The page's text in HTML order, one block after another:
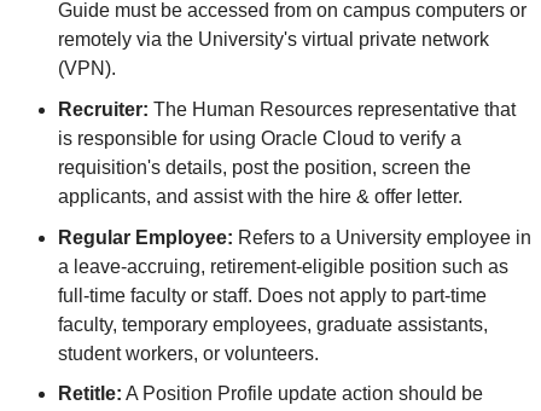
Guide must be accessed from on campus computers or
remotely via the University's virtual private network
(VPN).
Recruiter: The Human Resources representative that
is responsible for using Oracle Cloud to verify a
requisition's details, post the position, screen the
applicants, and assist with the hire & offer letter.
Regular Employee: Refers to a University employee in
a leave-accruing, retirement-eligible position such as
full-time faculty or staff. Does not apply to part-time
faculty, temporary employees, graduate assistants,
student workers, or volunteers.
Retitle: A Position Profile update action should be